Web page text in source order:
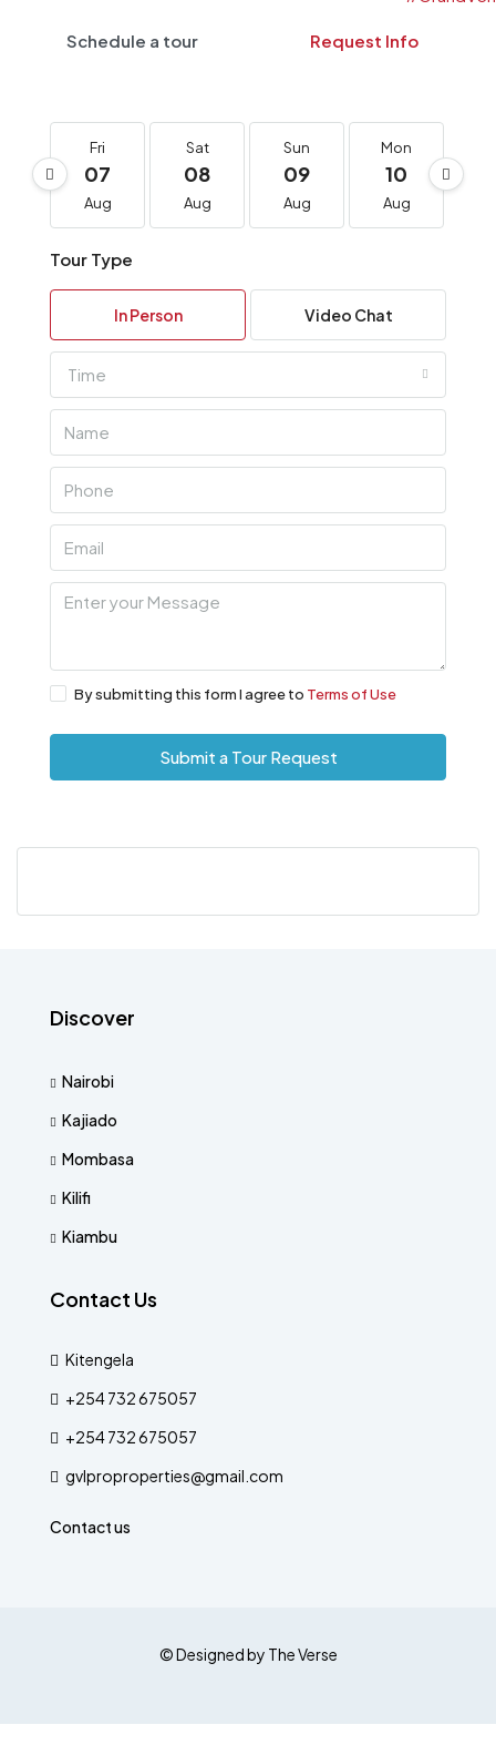
Schedule a tour Request Info
Fri
07
Aug
Sat
08
Aug
Sun
09
Aug
Mon
10
Aug
Tour Type
In Person Video Chat
Time
By submitting this form I agree to Terms of Use
Submit a Tour Request
Discover
Nairobi
Kajiado
Mombasa
Kilifi
Kiambu
Contact Us
Kitengela
+254 732 675057
+254 732 675057
gvlproproperties@gmail.com
Contact us
© Designed by The Verse